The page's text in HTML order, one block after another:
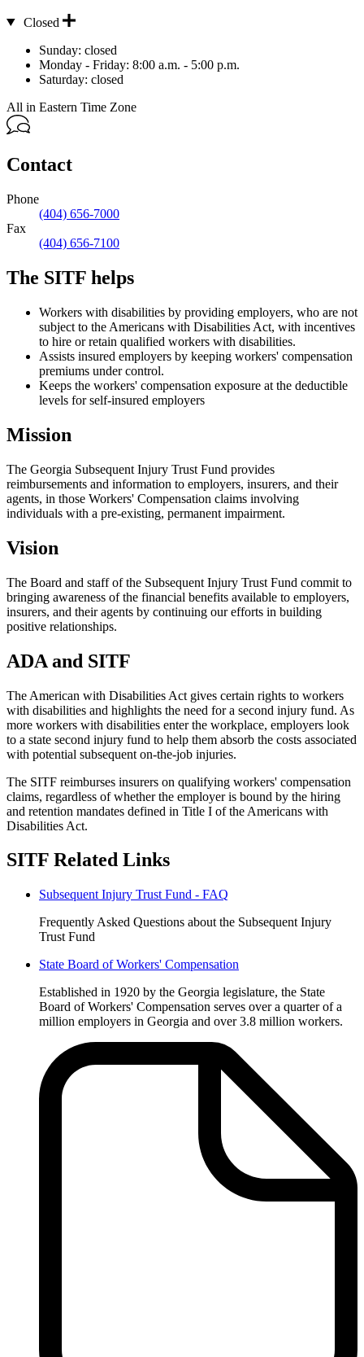
Hours
Closed
Sunday: closed
Monday - Friday: 8:00 a.m. - 5:00 p.m.
Saturday: closed
All in Eastern Time Zone
Contact
Phone
(404) 656-7000
Fax
(404) 656-7100
The SITF helps
Workers with disabilities by providing employers, who are not
subject to the Americans with Disabilities Act, with incentives
to hire or retain qualified workers with disabilities.
Assists insured employers by keeping workers' compensation
premiums under control.
Keeps the workers' compensation exposure at the deductible
levels for self-insured employers
Mission
The Georgia Subsequent Injury Trust Fund provides
reimbursements and information to employers, insurers, and their
agents, in those Workers' Compensation claims involving
individuals with a pre-existing, permanent impairment.
Vision
The Board and staff of the Subsequent Injury Trust Fund commit to
bringing awareness of the financial benefits available to employers,
insurers, and their agents by continuing our efforts in building
positive relationships.
ADA and SITF
The American with Disabilities Act gives certain rights to workers
with disabilities and highlights the need for a second injury fund. As
more workers with disabilities enter the workplace, employers look
to a state second injury fund to help them absorb the costs associated
with potential subsequent on-the-job injuries.
The SITF reimburses insurers on qualifying workers' compensation
claims, regardless of whether the employer is bound by the hiring
and retention mandates defined in Title I of the Americans with
Disabilities Act.
SITF Related Links
Subsequent Injury Trust Fund - FAQ
Frequently Asked Questions about the Subsequent Injury
Trust Fund
State Board of Workers' Compensation
Established in 1920 by the Georgia legislature, the State
Board of Workers' Compensation serves over a quarter of a
million employers in Georgia and over 3.8 million workers.